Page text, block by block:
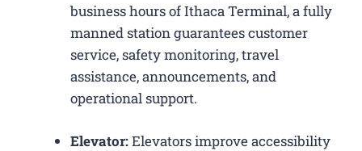
business hours of Ithaca Terminal, a fully
manned station guarantees customer
service, safety monitoring, travel
assistance, announcements, and
operational support.
Elevator:Elevators improve accessibility